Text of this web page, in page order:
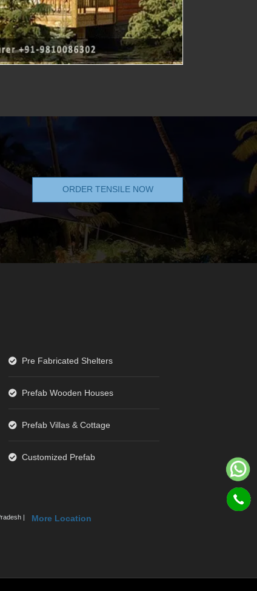
ORDER TENSILE NOW
Pre Fabricated Shelters
Prefab Wooden Houses
Prefab Villas & Cottage
Customized Prefab
| More Location